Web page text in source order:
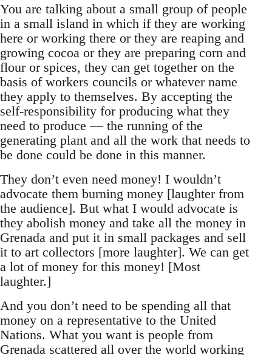
You are talking about a small group of people
in a small island in which if they are working
here or working there or they are reaping and
growing cocoa or they are preparing corn and
flour or spices, they can get together on the
basis of workers councils or whatever name
they apply to themselves. By accepting the
self-responsibility for producing what they
need to produce — the running of the
generating plant and all the work that needs to
be done could be done in this manner.
They don’t even need money! I wouldn’t
advocate them burning money [laughter from
the audience]. But what I would advocate is
they abolish money and take all the money in
Grenada and put it in small packages and sell
it to art collectors [more laughter]. We can get
a lot of money for this money! [Most
laughter.]
And you don’t need to be spending all that
money on a representative to the United
Nations. What you want is people from
Grenada scattered all over the world working